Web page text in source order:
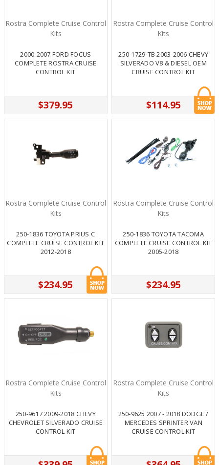
Rostra Complete Cruise Control
Kits
2000-2007 FORD FOCUS
COMPLETE ROSTRA CRUISE
CONTROL KIT
$379.95
Rostra Complete Cruise Control
Kits
250-1729-TB 2003-2006 CHEVY
SILVERADO V8 & DIESEL OEM
CRUISE CONTROL KIT
$114.95
Rostra Complete Cruise Control
Kits
250-1836 TOYOTA PRIUS C
COMPLETE CRUISE CONTROL KIT
2012-2018
$234.95
Rostra Complete Cruise Control
Kits
250-1836 TOYOTA TACOMA
COMPLETE CRUISE CONTROL KIT
2005-2018
$234.95
Rostra Complete Cruise Control
Kits
250-9617 2009-2018 CHEVY
CHEVROLET SILVERADO CRUISE
CONTROL KIT
Rostra Complete Cruise Control
Kits
250-9625 2007 - 2018 DODGE /
MERCEDES SPRINTER VAN
CRUISE CONTROL KIT